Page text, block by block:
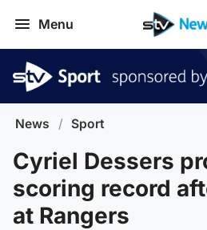
Menu
News / Sport
Cyriel Dessers
scoring record
at Rangers